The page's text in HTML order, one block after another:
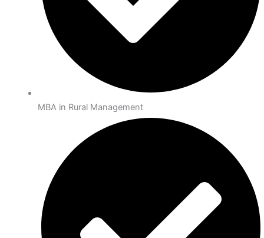
MBA in Rural Management